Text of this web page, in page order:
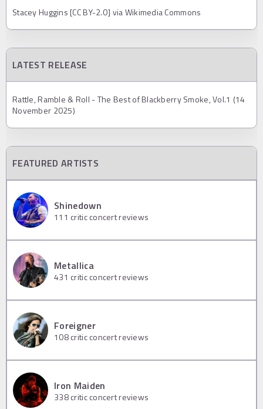
Stacey Huggins [CC BY-2.0] via Wikimedia Commons
LATEST RELEASE
Rattle, Ramble & Roll - The Best of Blackberry Smoke, Vol.1 (14
November 2025)
FEATURED ARTISTS
Shinedown
111 critic concert reviews
Metallica
431 critic concert reviews
Foreigner
108critic concert reviews
Iron Maiden
338critic concert reviews